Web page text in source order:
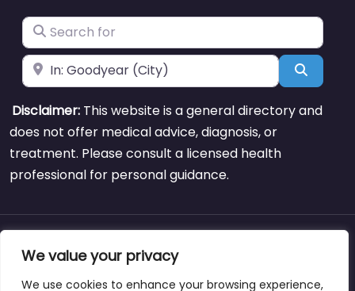
We value your privacy
We use cookies to enhance your browsing experience,
Search for
Near Search
Disclaimer: This website is a general directory and
does not offer medical advice, diagnosis, or
treatment. Please consult a licensed health
professional for personal guidance.
About Blog Support